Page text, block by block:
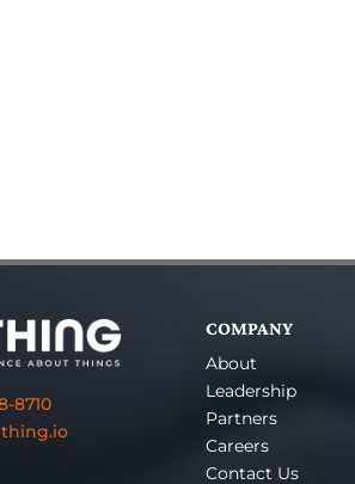
8710
COMPANY
About
Leadership
Partners
Careers
Contact Us